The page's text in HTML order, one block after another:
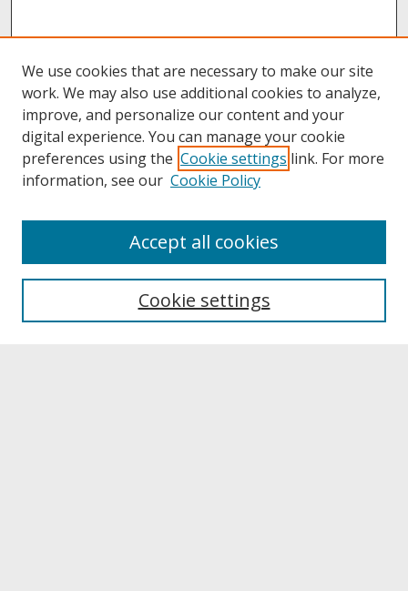
About UNCOpen
Archives & Special Collections
We use cookies that are necessary to make our site
work. We may also use additional cookies to analyze,
improve, and personalize our content and your
digital experience. You can manage your cookie
preferences using the Cookie settings link. For more
information, see our Cookie Policy
Cookie settings
Accept all cookies